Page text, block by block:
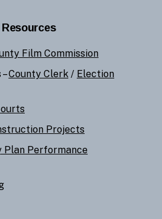
Film Commission
County Clerk / Election
Projects
Plan Performance